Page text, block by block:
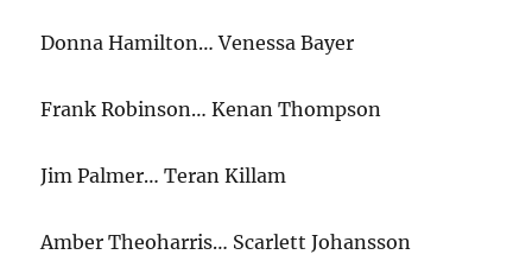
Donna Hamilton… Venessa Bayer
Frank Robinson… Kenan Thompson
Jim Palmer… Teran Killam
Amber Theoharris… Scarlett Johansson